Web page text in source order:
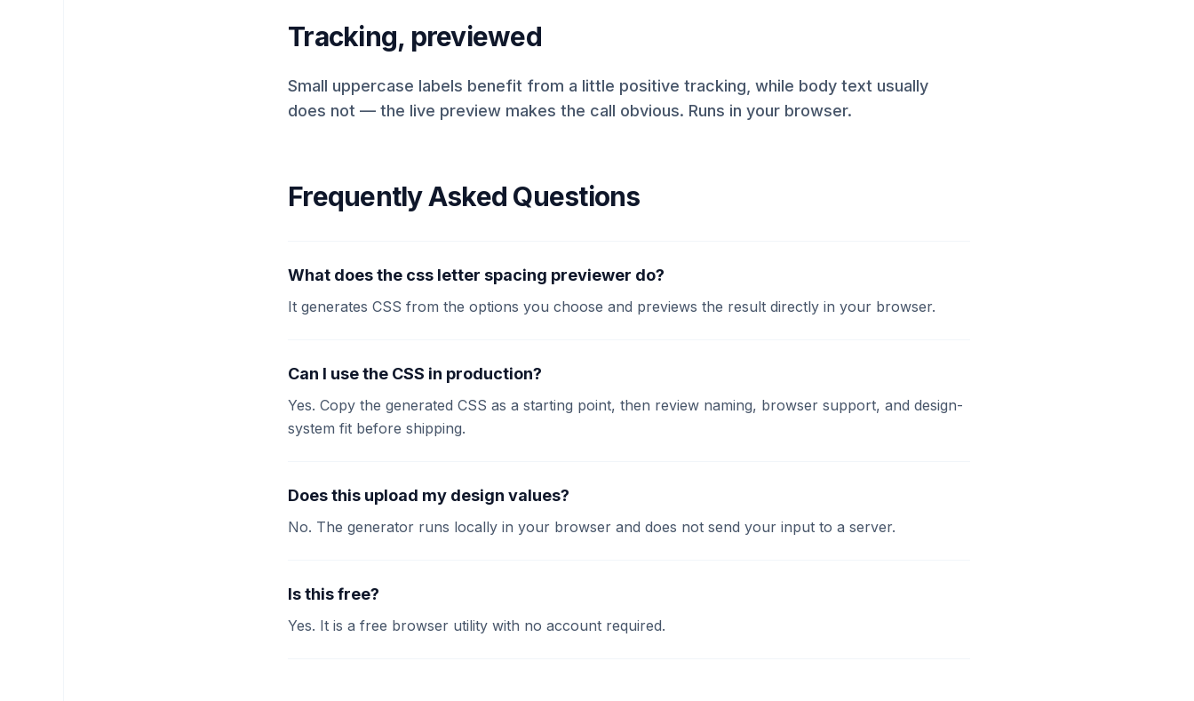
Tracking, previewed
Small uppercase labels benefit from a little positive tracking, while body text usually
does not — the live preview makes the call obvious. Runs in your browser.
Frequently Asked Questions
What does the css letter spacing previewer do?
It generates CSS from the options you choose and previews the result directly in your browser.
Can I use the CSS in production?
Yes. Copy the generated CSS as a starting point, then review naming, browser support, and design-
system fit before shipping.
Does this upload my design values?
No. The generator runs locally in your browser and does not send your input to a server.
Is this free?
Yes. It is a free browser utility with no account required.